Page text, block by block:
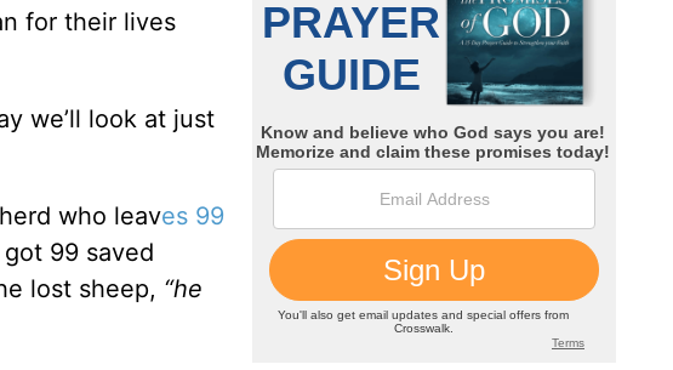
for their lives
we’ll look at just
who leaves 99
99 saved
lost sheep, “he